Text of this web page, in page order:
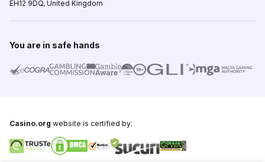
EH12 9DQ, United Kingdom
You are in safe hands
Casino.org website is certified by: